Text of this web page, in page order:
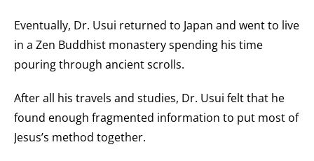
Eventually, Dr. Usui returned to Japan and went to live
in a Zen Buddhist monastery spending his time
pouring through ancient scrolls.
After all his travels and studies, Dr. Usui felt that he
found enough fragmented information to put most of
Jesus’s method together.